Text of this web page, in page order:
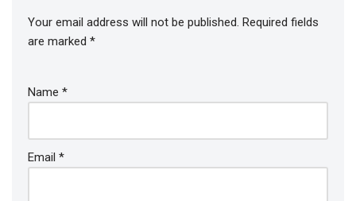
Your email address will not be published. Required fields
are marked *
Name *
Email *